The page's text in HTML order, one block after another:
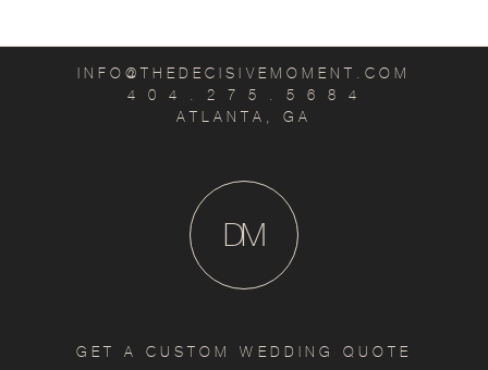
INFO@THEDECISIVEMOMENT.COM
4 0 4 . 2 7 5 . 5 6 8 4
ATLANTA, GA
M
D
GET A CUSTOM WEDDING QUOTE